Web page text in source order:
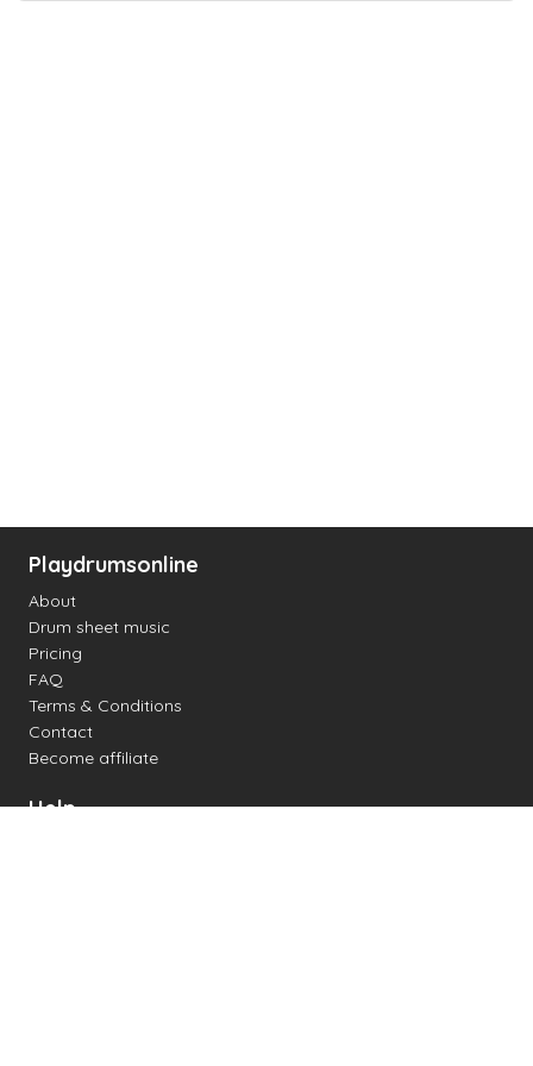
Playdrumsonline
About
Drum sheet music
Pricing
FAQ
Terms & Conditions
Contact
Become affiliate
Help